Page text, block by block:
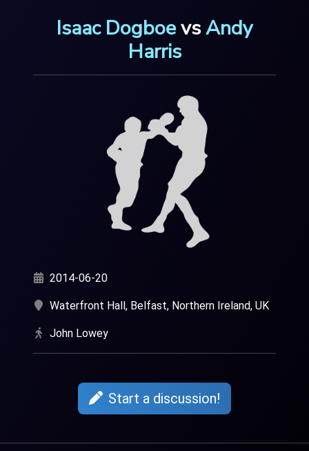
Isaac DogboevsAndy
Harris
2014-06-20
Waterfront Hall, Belfast, Northern Ireland, UK
John Lowey
Start a discussion!